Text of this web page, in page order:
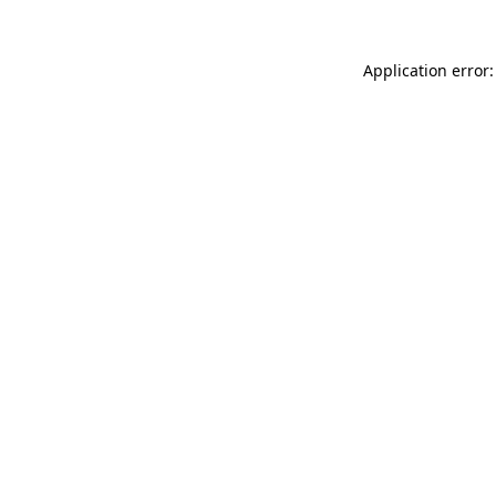
Application